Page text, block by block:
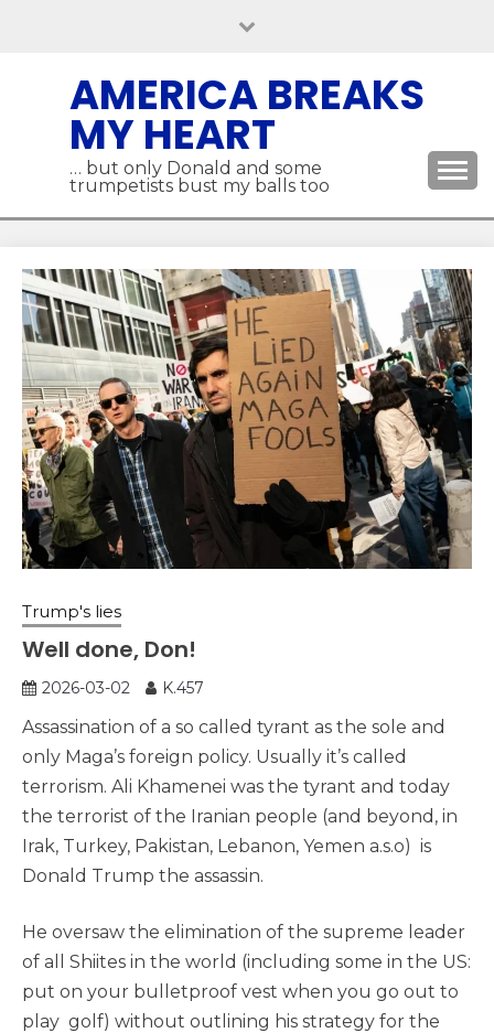
AMERICA BREAKS
MY HEART
… but only Donald and some
trumpetists bust my balls too
Trump's lies
Well done, Don!
2026-03-02 K.457
Assassination of a so called tyrant as the sole and
only Maga’s foreign policy. Usually it’s called
terrorism. Ali Khamenei was the tyrant and today
the terrorist of the Iranian people (and beyond, in
Irak, Turkey, Pakistan, Lebanon, Yemen a.s.o) is
Donald Trump the assassin.
He oversaw the elimination of the supreme leader
of all Shiites in the world (including some in the US:
put on your bulletproof vest when you go out to
play golf) without outlining his strategy for the